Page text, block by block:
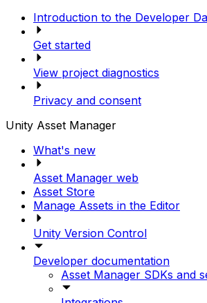
Introduction to the Developer
Get started
View project diagnostics
Privacy and consent
Unity Asset Manager
What's new
Asset Manager web
Asset Store
Manage Assets in the Editor
Unity Version Control
Developer documentation
Asset Manager SDKs and